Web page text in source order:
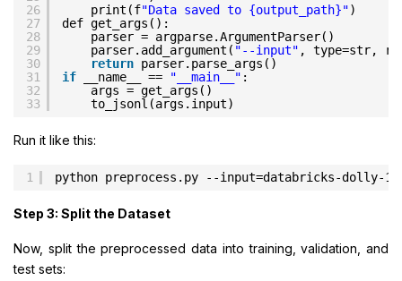
26
27
28
29
30
31
32
33
print(f"Data saved to {output_path}")
def get_args():
parser = argparse.ArgumentParser()
parser.add_argument( "--input" , type=str,
return parser.parse_args()
if
__name__ == "__main__" :
args = get_args()
to_jsonl(args.input)
Run it like this:
1 python preprocess.py --input=databricks-dolly-
Step 3: Split the Dataset
Now, split the preprocessed data into training, validation, and
test sets: